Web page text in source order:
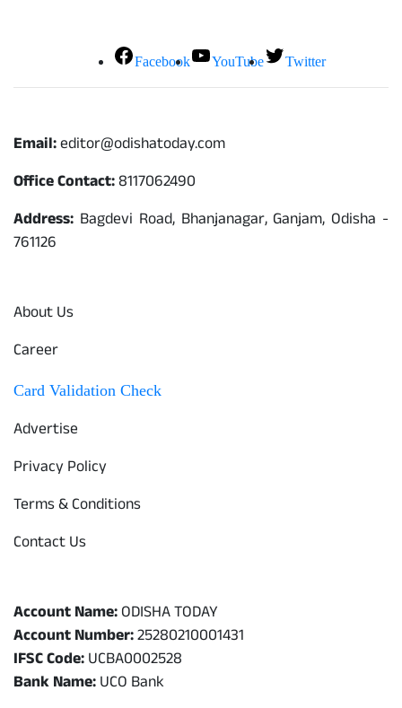
Facebook YouTube Twitter
Email:editor@odishatoday.com
Office Contact:8117062490
Address: Bagdevi Road, Bhanjanagar, Ganjam, Odisha -
761126
About Us
Career
Card Validation Check
Advertise
Privacy Policy
Terms & Conditions
Contact Us
Account Name:ODISHA TODAY
Account Number:25280210001431
IFSC Code:UCBA0002528
Bank Name:UCO Bank